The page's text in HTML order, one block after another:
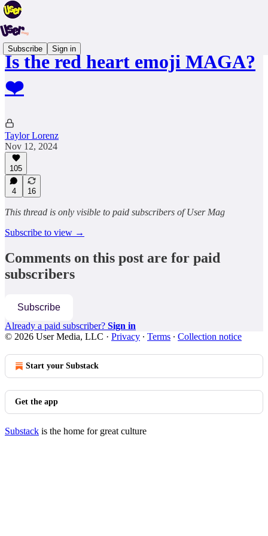
Subscribe Sign in
Is the red heart emoji MAGA?
❤️
Taylor Lorenz
Nov 12, 2024
105
4 16
This thread is only visible to paid subscribers of User Mag
Subscribe to view →
Comments on this post are for paid
subscribers
Subscribe
Already a paid subscriber? Sign in
© 2026 User Media, LLC · Privacy ∙ Terms ∙ Collection notice
Start your Substack
Get the app
Substack is the home for great culture